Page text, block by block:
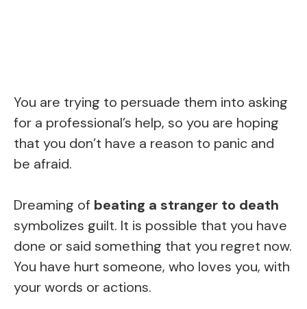
You are trying to persuade them into asking
for a professional’s help, so you are hoping
that you don’t have a reason to panic and
be afraid.
Dreaming of beating a stranger to death
symbolizes guilt. It is possible that you have
done or said something that you regret now.
You have hurt someone, who loves you, with
your words or actions.